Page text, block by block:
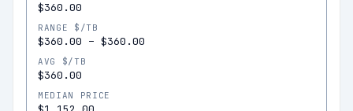
$360.00
RANGE $/TB
$360.00 – $360.00
AVG $/TB
$360.00
MEDIAN PRICE